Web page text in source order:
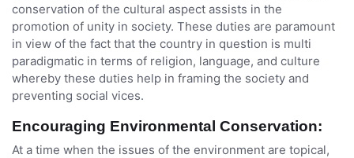
conservation of the cultural aspect assists in the
promotion of unity in society. These duties are paramount
in view of the fact that the country in question is multi
paradigmatic in terms of religion, language, and culture
whereby these duties help in framing the society and
preventing social vices.
Encouraging Environmental Conservation:
At a time when the issues of the environment are topical,